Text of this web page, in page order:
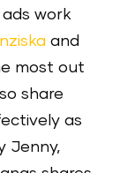
work
and
most out
share
as
Jenny,